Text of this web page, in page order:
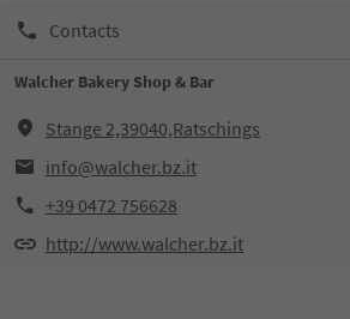
Contacts
Walcher Bakery Shop & Bar
Stange 2,39040,Ratschings
info@walcher.bz.it
+39 0472 756628
http://www.walcher.bz.it